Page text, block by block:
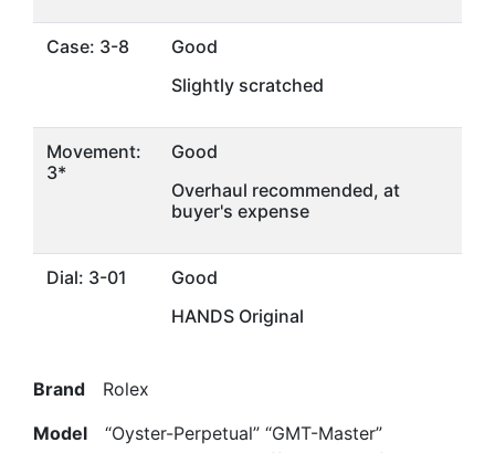
Case: 3-8
Good
Slightly scratched
Movement:
3*
Good
Overhaul recommended, at
buyer's expense
Dial: 3-01
Good
HANDS Original
Brand Rolex
Model “Oyster-Perpetual” “GMT-Master”